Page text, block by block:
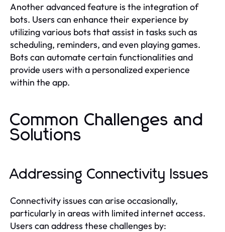
Another advanced feature is the integration of
bots. Users can enhance their experience by
utilizing various bots that assist in tasks such as
scheduling, reminders, and even playing games.
Bots can automate certain functionalities and
provide users with a personalized experience
within the app.
Common Challenges and
Solutions
Addressing Connectivity Issues
Connectivity issues can arise occasionally,
particularly in areas with limited internet access.
Users can address these challenges by: